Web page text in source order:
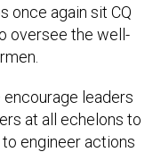
once again sit CQ
oversee the well-
leaders
at all echelons to
engineer actions